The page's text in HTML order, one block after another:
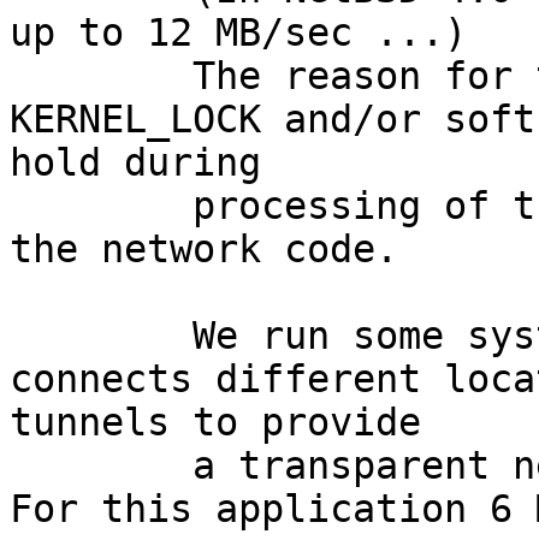
up to 12 MB/sec ...)
KERNEL_LOCK and/or
hold during
the network code.
connects different
tunnels to provide
For this application 6